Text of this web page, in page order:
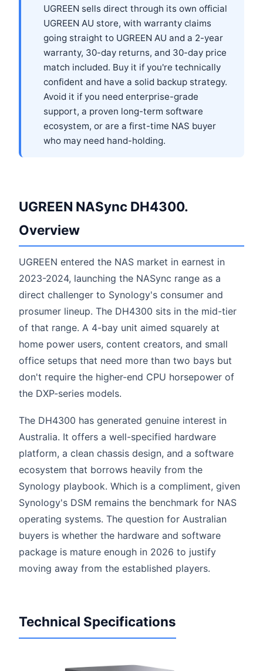
UGREEN sells direct through its own official
UGREEN AU store, with warranty claims
going straight to UGREEN AU and a 2-year
warranty, 30-day returns, and 30-day price
match included. Buy it if you're technically
confident and have a solid backup strategy.
Avoid it if you need enterprise-grade
support, a proven long-term software
ecosystem, or are a first-time NAS buyer
who may need hand-holding.
UGREEN NASync DH4300.
Overview
UGREEN entered the NAS market in earnest in
2023-2024, launching the NASync range as a
direct challenger to Synology's consumer and
prosumer lineup. The DH4300 sits in the mid-tier
of that range. A 4-bay unit aimed squarely at
home power users, content creators, and small
office setups that need more than two bays but
don't require the higher-end CPU horsepower of
the DXP-series models.
The DH4300 has generated genuine interest in
Australia. It offers a well-specified hardware
platform, a clean chassis design, and a software
ecosystem that borrows heavily from the
Synology playbook. Which is a compliment, given
Synology's DSM remains the benchmark for NAS
operating systems. The question for Australian
buyers is whether the hardware and software
package is mature enough in 2026 to justify
moving away from the established players.
Technical Specifications